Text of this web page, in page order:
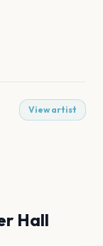
View artist
Hall